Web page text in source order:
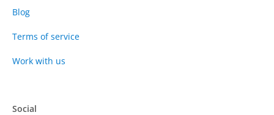
Blog
Terms of service
Work with us
Social